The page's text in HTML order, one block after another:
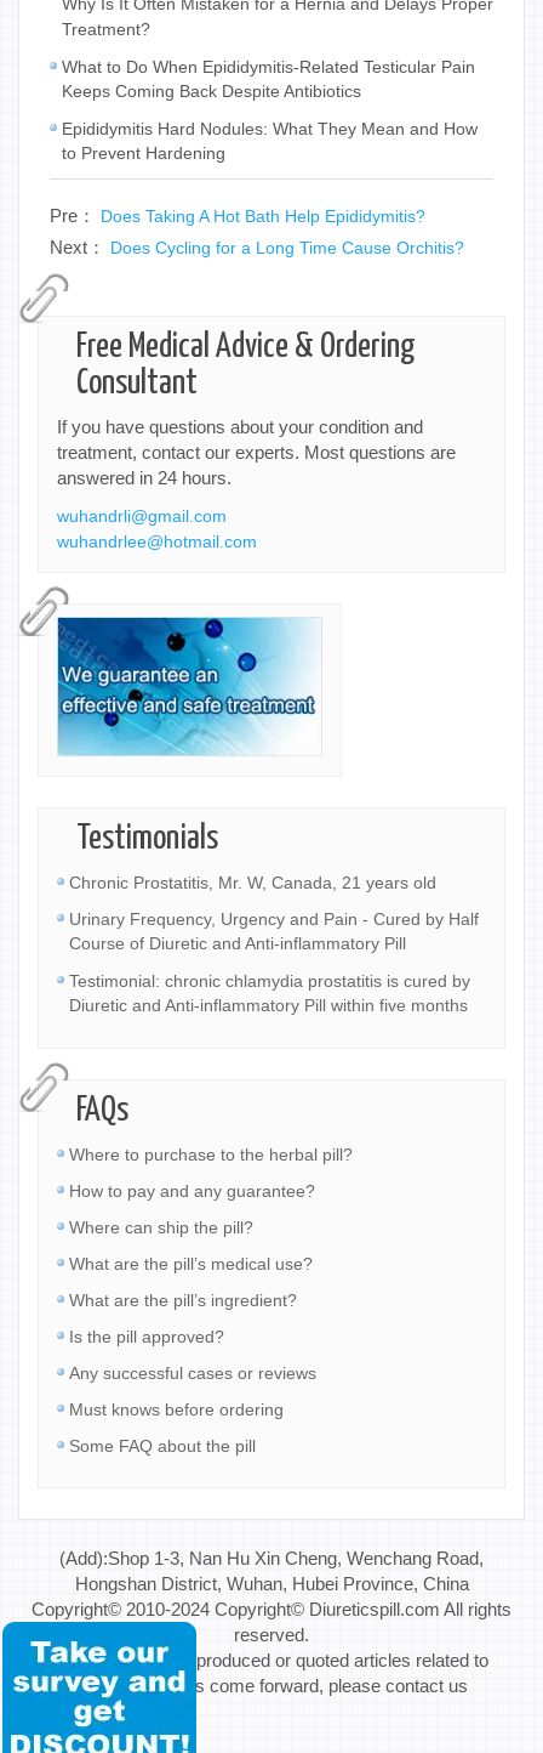
Treatment?
What to Do When Epididymitis-Related Testicular Pain
Keeps Coming Back Despite Antibiotics
Epididymitis Hard Nodules: What They Mean and How
to Prevent Hardening
Pre： Does Taking A Hot Bath Help Epididymitis?
Next： Does Cycling for a Long Time Cause Orchitis?
Free Medical Advice & Ordering
Consultant
If you have questions about your condition and
treatment, contact our experts. Most questions are
answered in 24 hours.
wuhandrli@gmail.com
wuhandrlee@hotmail.com
Testimonials
Chronic Prostatitis, Mr. W, Canada, 21 years old
Urinary Frequency, Urgency and Pain - Cured by Half
Course of Diuretic and Anti-inflammatory Pill
Testimonial: chronic chlamydia prostatitis is cured by
Diuretic and Anti-inflammatory Pill within five months
FAQs
Where to purchase to the herbal pill?
How to pay and any guarantee?
Where can ship the pill?
What are the pill’s medical use?
What are the pill’s ingredient?
Is the pill approved?
Any successful cases or reviews
Must knows before ordering
Some FAQ about the pill
(Add):Shop 1-3, Nan Hu Xin Cheng, Wenchang Road,
Hongshan District, Wuhan, Hubei Province, China
Copyright© 2010-2024 Copyright© Diureticspill.com All rights
reserved.
Special Note: If reproduced or quoted articles related to
copyright issues come forward, please contact us